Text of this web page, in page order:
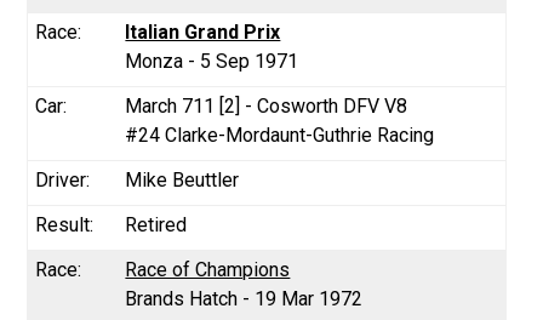
Italian Grand Prix
Monza - 5 Sep 1971
March 711 [2] - Cosworth DFV V8
#24 Clarke-Mordaunt-Guthrie Racing
Mike Beuttler
Retired
Race of Champions
Brands Hatch - 19 Mar 1972